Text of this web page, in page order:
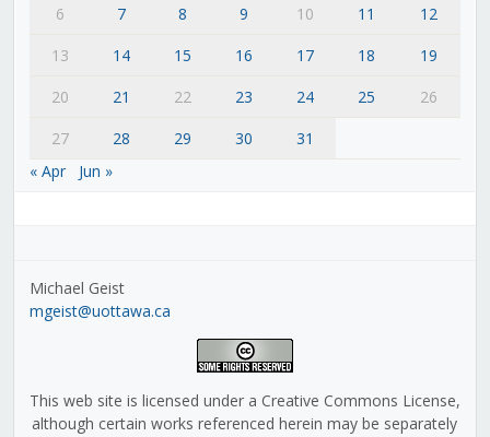
6
7 8 9 10 11
12
13
14 15 16 17 18
19
20
21 22 23 24 25
26
27
28 29 30
31
« Apr
Jun »
Michael Geist
mgeist@uottawa.ca
This web site is licensed under a Creative Commons License,
although certain works referenced herein may be separately